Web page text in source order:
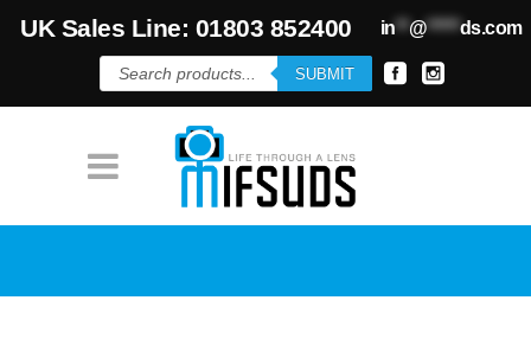
UK Sales Line: 01803 852400 in**@*****ds.com
Products
search
SUBMIT